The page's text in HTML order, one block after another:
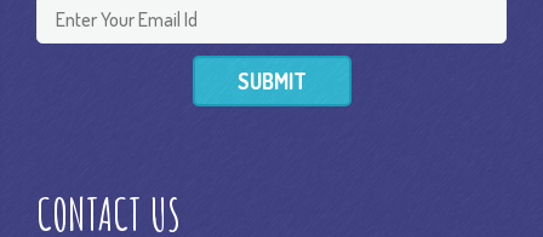
SUBMIT
CONTACT US